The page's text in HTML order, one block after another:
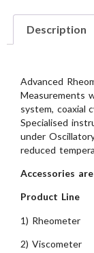
Description
Advanced
Measurements
system, coaxial
Specialised
under
reduced
Accessories
Product Line
1) Rheometer
2) Viscometer